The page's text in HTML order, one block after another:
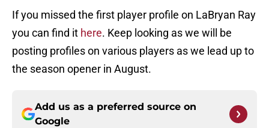
If you missed the first player profile on LaBryan Ray
you can find it here. Keep looking as we will be
posting profiles on various players as we lead up to
the season opener in August.
Add us as a preferred source on
Google